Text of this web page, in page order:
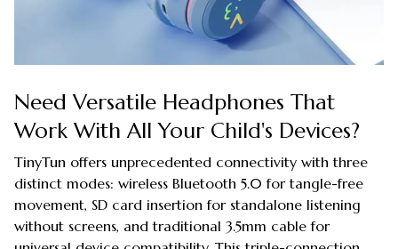
Need Versatile Headphones That
Work With All Your Child's Devices?
TinyTun offers unprecedented connectivity with three
distinct modes: wireless Bluetooth 5.0 for tangle-free
movement, SD card insertion for standalone listening
without screens, and traditional 3.5mm cable for